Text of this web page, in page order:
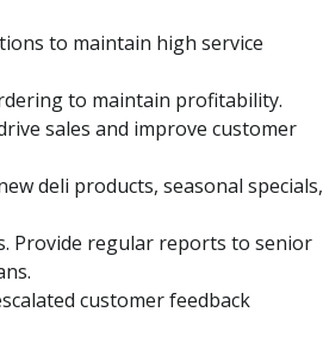
to maintain high service
to maintain profitability.
sales and improve customer
deli products, seasonal specials,
Provide regular reports to senior
customer feedback